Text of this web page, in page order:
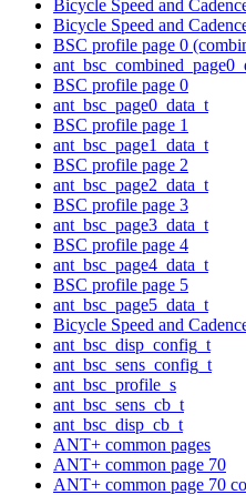
Bicycle Speed and
Bicycle Speed and
BSC profile page 0
BSC profile page 0
ant_bsc_page0_data_t
BSC profile page 1
ant_bsc_page1_data_t
BSC profile page 2
ant_bsc_page2_data_t
BSC profile page 3
ant_bsc_page3_data_t
BSC profile page 4
ant_bsc_page4_data_t
BSC profile page 5
ant_bsc_page5_data_t
Bicycle Speed and
ant_bsc_disp_config_t
ant_bsc_sens_config_t
ant_bsc_profile_s
ant_bsc_sens_cb_t
ant_bsc_disp_cb_t
ANT+ common pages
ANT+ common page 70
ANT+ common page 70